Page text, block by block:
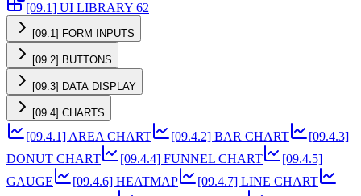
[09.1] UI LIBRARY 62
[09.1] FORM INPUTS
[09.2] BUTTONS
[09.3] DATA DISPLAY
[09.4] CHARTS
[09.4.1] AREA CHART [09.4.2] BAR CHART
[09.4.3]
DONUT CHART
[09.4.4] FUNNEL CHART
[09.4.5]
GAUGE
[09.4.6] HEATMAP
[09.4.7] LINE CHART